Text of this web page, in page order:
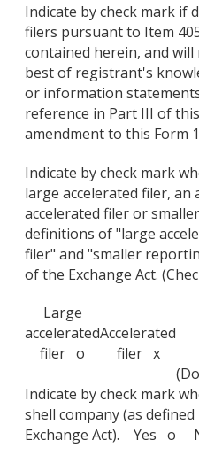
Indicate by check mark if
filers pursuant to Item
contained herein, and
best of registrant's
or information
reference in Part III of
amendment to this Form
Indicate by check mark
large accelerated filer, an
accelerated filer or
definitions of "large
filer" and "smaller
of the Exchange Act.
Large
accelerated
filer o
Accelerated
filer x
Indicate by check mark
shell company (as
Exchange Act). Yes o